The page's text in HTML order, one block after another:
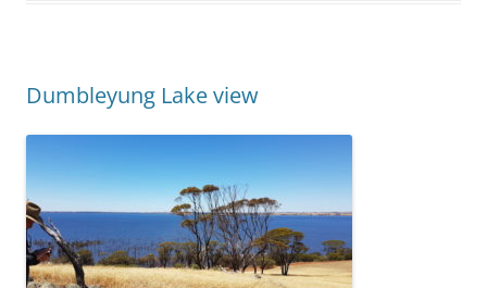
Dumbleyung Lake view